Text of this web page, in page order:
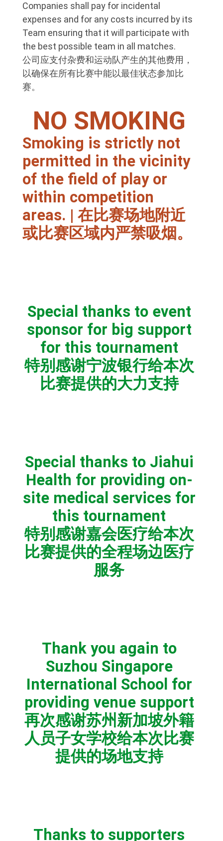
Companies shall pay for incidental
expenses and for any costs incurred by its
Team ensuring that it will participate with
the best possible team in all matches.
公司应支付杂费和运动队产生的其他费用，
以确保在所有比赛中能以最佳状态参加比
赛。
NO SMOKING
Smoking is strictly not
permitted in the vicinity
of the field of play or
within competition
areas. | 在比赛场地附近
或比赛区域内严禁吸烟。
Special thanks to event
sponsor for big support
for this tournament
特别感谢宁波银行给本次
比赛提供的大力支持
Special thanks to Jiahui
Health for providing on-
site medical services for
this tournament
特别感谢嘉会医疗给本次
比赛提供的全程场边医疗
服务
Thank you again to
Suzhou Singapore
International School for
providing venue support
再次感谢苏州新加坡外籍
人员子女学校给本次比赛
提供的场地支持
Thanks to supporters